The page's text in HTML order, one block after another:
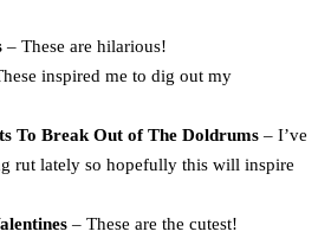
– These are hilarious!
inspired me to dig out my
To Break Out of The Doldrums– I’ve
rut lately so hopefully this will inspire
– These are the cutest!